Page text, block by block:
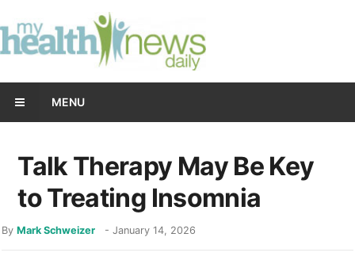
MENU
Talk Therapy May Be Key
to Treating Insomnia
ByMark Schweizer -January 14, 2026